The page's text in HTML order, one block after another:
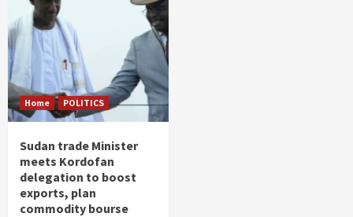
Home POLITICS
Sudan trade Minister
meets Kordofan
delegation to boost
exports, plan
commodity bourse